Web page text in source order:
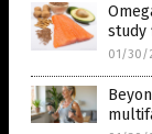
study
01/30/